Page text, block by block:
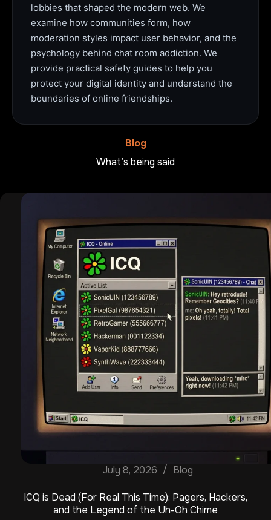
lobbies that shaped the modern web. We
examine how communities form, how
moderation styles impact user behavior, and the
psychology behind chat room addiction. We
provide practical safety guides to help you
protect your digital identity and understand the
boundaries of online friendships.
Blog
What’s being said
July 8, 2026 Blog
ICQ is Dead (For Real This Time): Pagers, Hackers,
and the Legend of the Uh-Oh Chime